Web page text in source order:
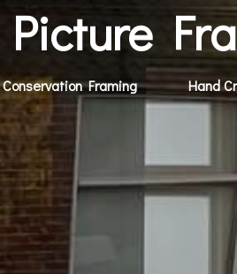
Conservation Framing Hand